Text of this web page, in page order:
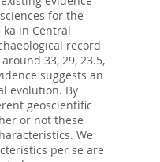
for the
in Central
record
33, 29, 23.5,
suggests an
evolution. By
geoscientific
or not these
We
per se are